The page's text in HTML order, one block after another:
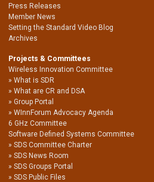
Press Releases
Member News
Setting the Standard Video Blog
Archives
Projects & Committees
Wireless Innovation Committee
What is SDR
What are CR and DSA
Group Portal
WInnForum Advocacy Agenda
6 GHz Committee
Software Defined Systems Committee
SDS Committee Charter
SDS News Room
SDS Groups Portal
SDS Public Files